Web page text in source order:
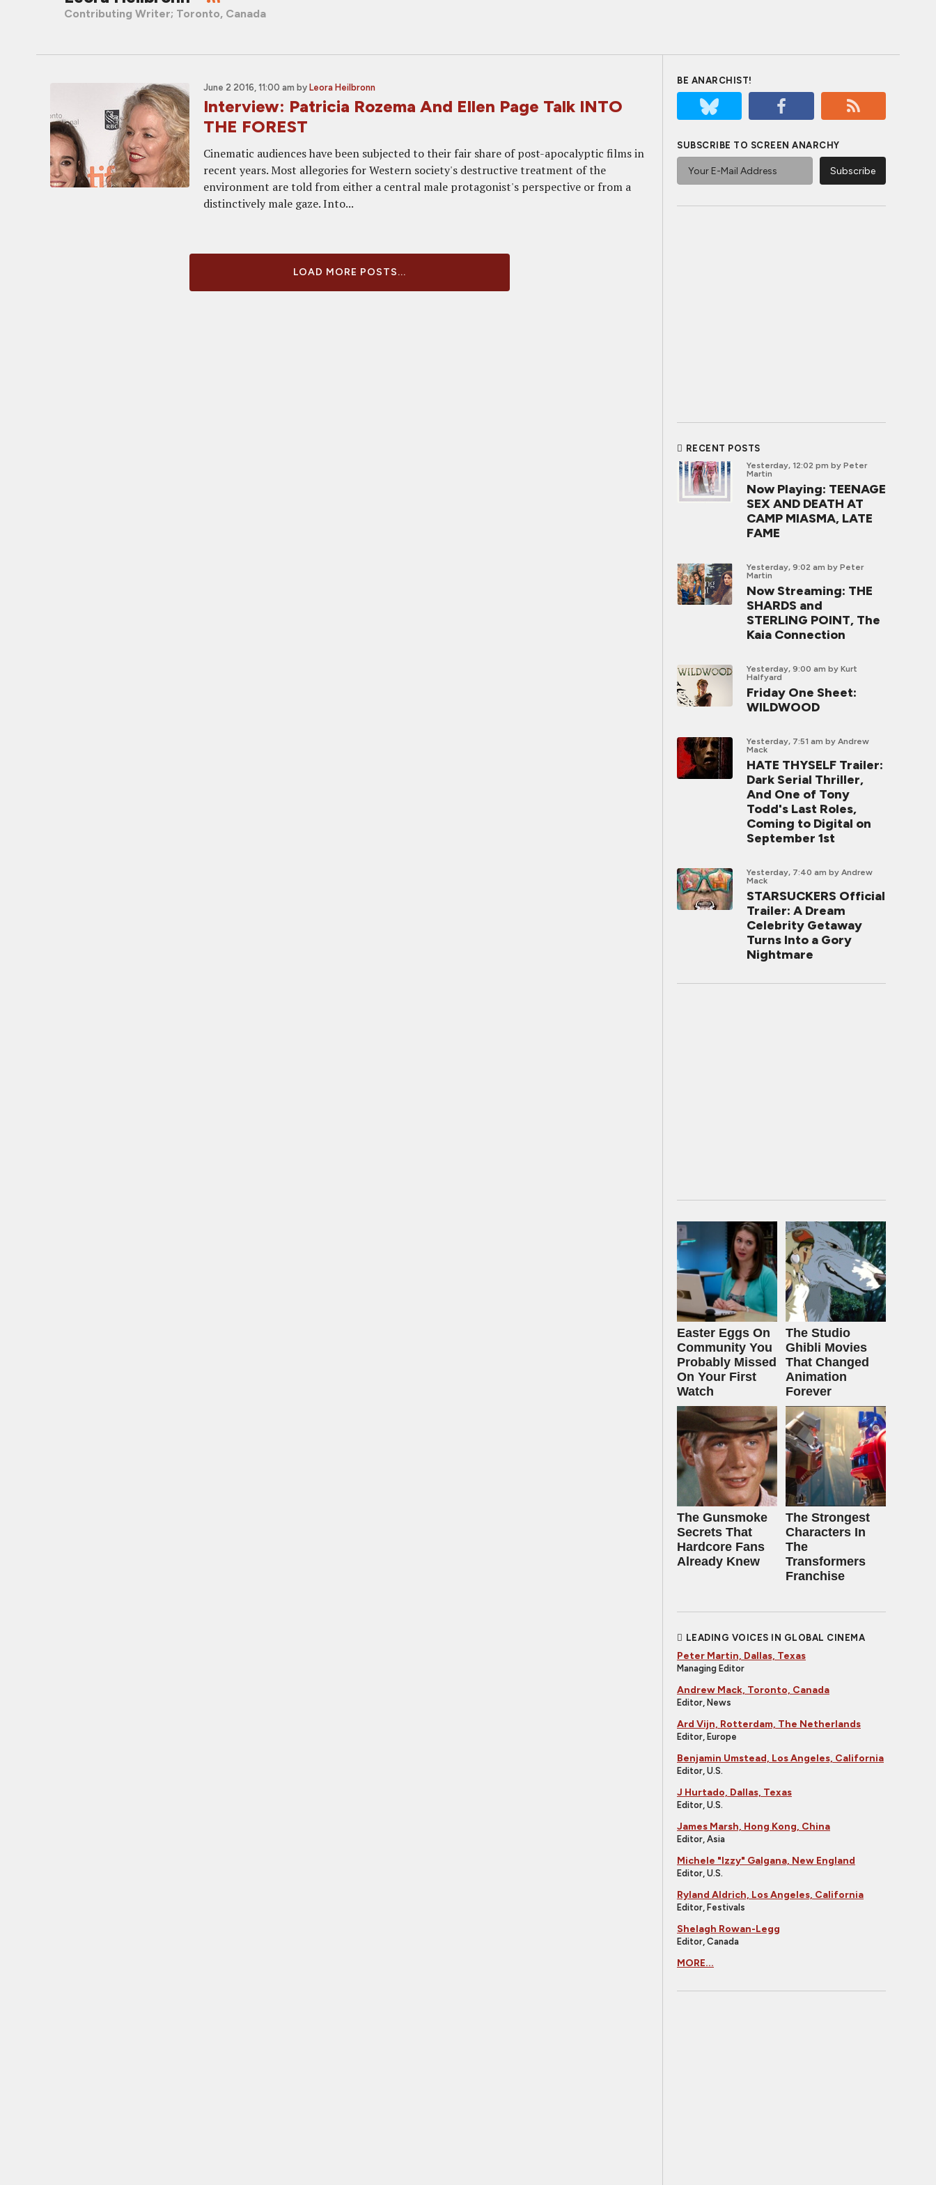
Contributing Writer; Toronto, Canada
June 2 2016, 11:00 am by Leora Heilbronn
Interview: Patricia Rozema And Ellen Page Talk INTO
THE FOREST
Cinematic audiences have been subjected to their fair share of post-apocalyptic films in
recent years. Most allegories for Western society's destructive treatment of the
environment are told from either a central male protagonist's perspective or from a
distinctively male gaze. Into...
LOAD MORE POSTS...
BE ANARCHIST!
SUBSCRIBE TO SCREEN ANARCHY
RECENT POSTS
Yesterday, 12:02 pm by Peter
Martin
Now Playing: TEENAGE
SEX AND DEATH AT
CAMP MIASMA, LATE
FAME
Yesterday, 9:02 am by Peter
Martin
Now Streaming: THE
SHARDS and
STERLING POINT, The
Kaia Connection
Yesterday, 9:00 am by Kurt
Halfyard
Friday One Sheet:
WILDWOOD
Yesterday, 7:51 am by Andrew
Mack
HATE THYSELF Trailer:
Dark Serial Thriller,
And One of Tony
Todd's Last Roles,
Coming to Digital on
September 1st
Yesterday, 7:40 am by Andrew
Mack
STARSUCKERS Official
Trailer: A Dream
Celebrity Getaway
Turns Into a Gory
Nightmare
Easter Eggs On
Community You
Probably Missed
On Your First
Watch
The Studio
Ghibli Movies
That Changed
Animation
Forever
The Gunsmoke
Secrets That
Hardcore Fans
Already Knew
The Strongest
Characters In
The
Transformers
Franchise
LEADING VOICES IN GLOBAL CINEMA
Peter Martin, Dallas, Texas
Managing Editor
Andrew Mack, Toronto, Canada
Editor, News
Ard Vijn, Rotterdam, The Netherlands
Editor, Europe
Benjamin Umstead, Los Angeles, California
Editor, U.S.
J Hurtado, Dallas, Texas
Editor, U.S.
James Marsh, Hong Kong, China
Editor, Asia
Michele "Izzy" Galgana, New England
Editor, U.S.
Ryland Aldrich, Los Angeles, California
Editor, Festivals
Shelagh Rowan-Legg
Editor, Canada
MORE...